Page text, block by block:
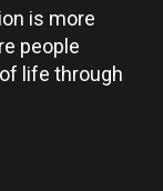
is more
people
life through